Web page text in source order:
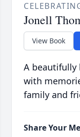
Jonell
View Book
A beautifully
with
family and
Share Your